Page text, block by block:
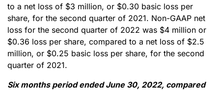
to a net loss of $3 million, or $0.30 basic loss per
share, for the second quarter of 2021. Non-GAAP net
loss for the second quarter of 2022 was $4 million or
$0.36 loss per share, compared to a net loss of $2.5
million, or $0.25 basic loss per share, for the second
quarter of 2021.
Six months period ended June 30, 2022, compared